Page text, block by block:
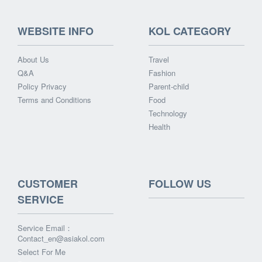
WEBSITE INFO
About Us
Q&A
Policy Privacy
Terms and Conditions
KOL CATEGORY
Travel
Fashion
Parent-child
Food
Technology
Health
CUSTOMER
SERVICE
Service Email：
Contact_en@asiakol.com
Select For Me
FOLLOW US